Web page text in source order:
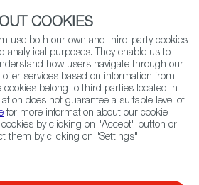
(+34) 913 497 100 |
Search
de Extremadura PGI
COOKIES
use both our own and third-party cookies
analytical purposes. They enable us to
how users navigate through our
services based on information from
cookies belong to third parties located in
does not guarantee a suitable level of
for more information about our cookie
cookies by clicking on "Accept" button or
them by clicking on "Settings".